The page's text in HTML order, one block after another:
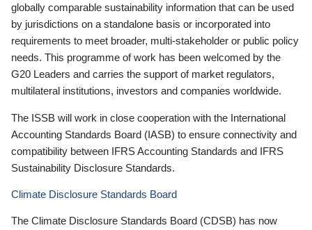
globally comparable sustainability information that can be used
by jurisdictions on a standalone basis or incorporated into
requirements to meet broader, multi-stakeholder or public policy
needs. This programme of work has been welcomed by the
G20 Leaders and carries the support of market regulators,
multilateral institutions, investors and companies worldwide.
The ISSB will work in close cooperation with the International
Accounting Standards Board (IASB) to ensure connectivity and
compatibility between IFRS Accounting Standards and IFRS
Sustainability Disclosure Standards.
Climate Disclosure Standards Board
The Climate Disclosure Standards Board (CDSB) has now